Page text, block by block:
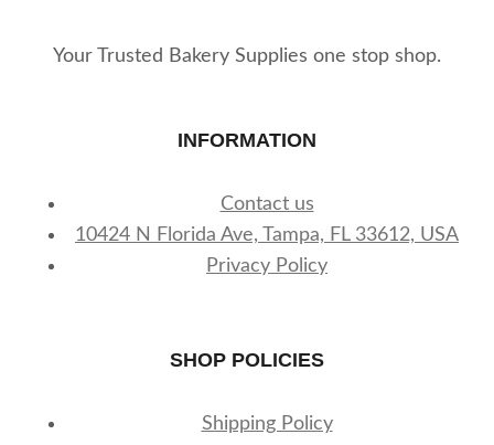
Your Trusted Bakery Supplies one stop shop.
INFORMATION
Contact us
10424 N Florida Ave, Tampa, FL 33612, USA
Privacy Policy
SHOP POLICIES
Shipping Policy